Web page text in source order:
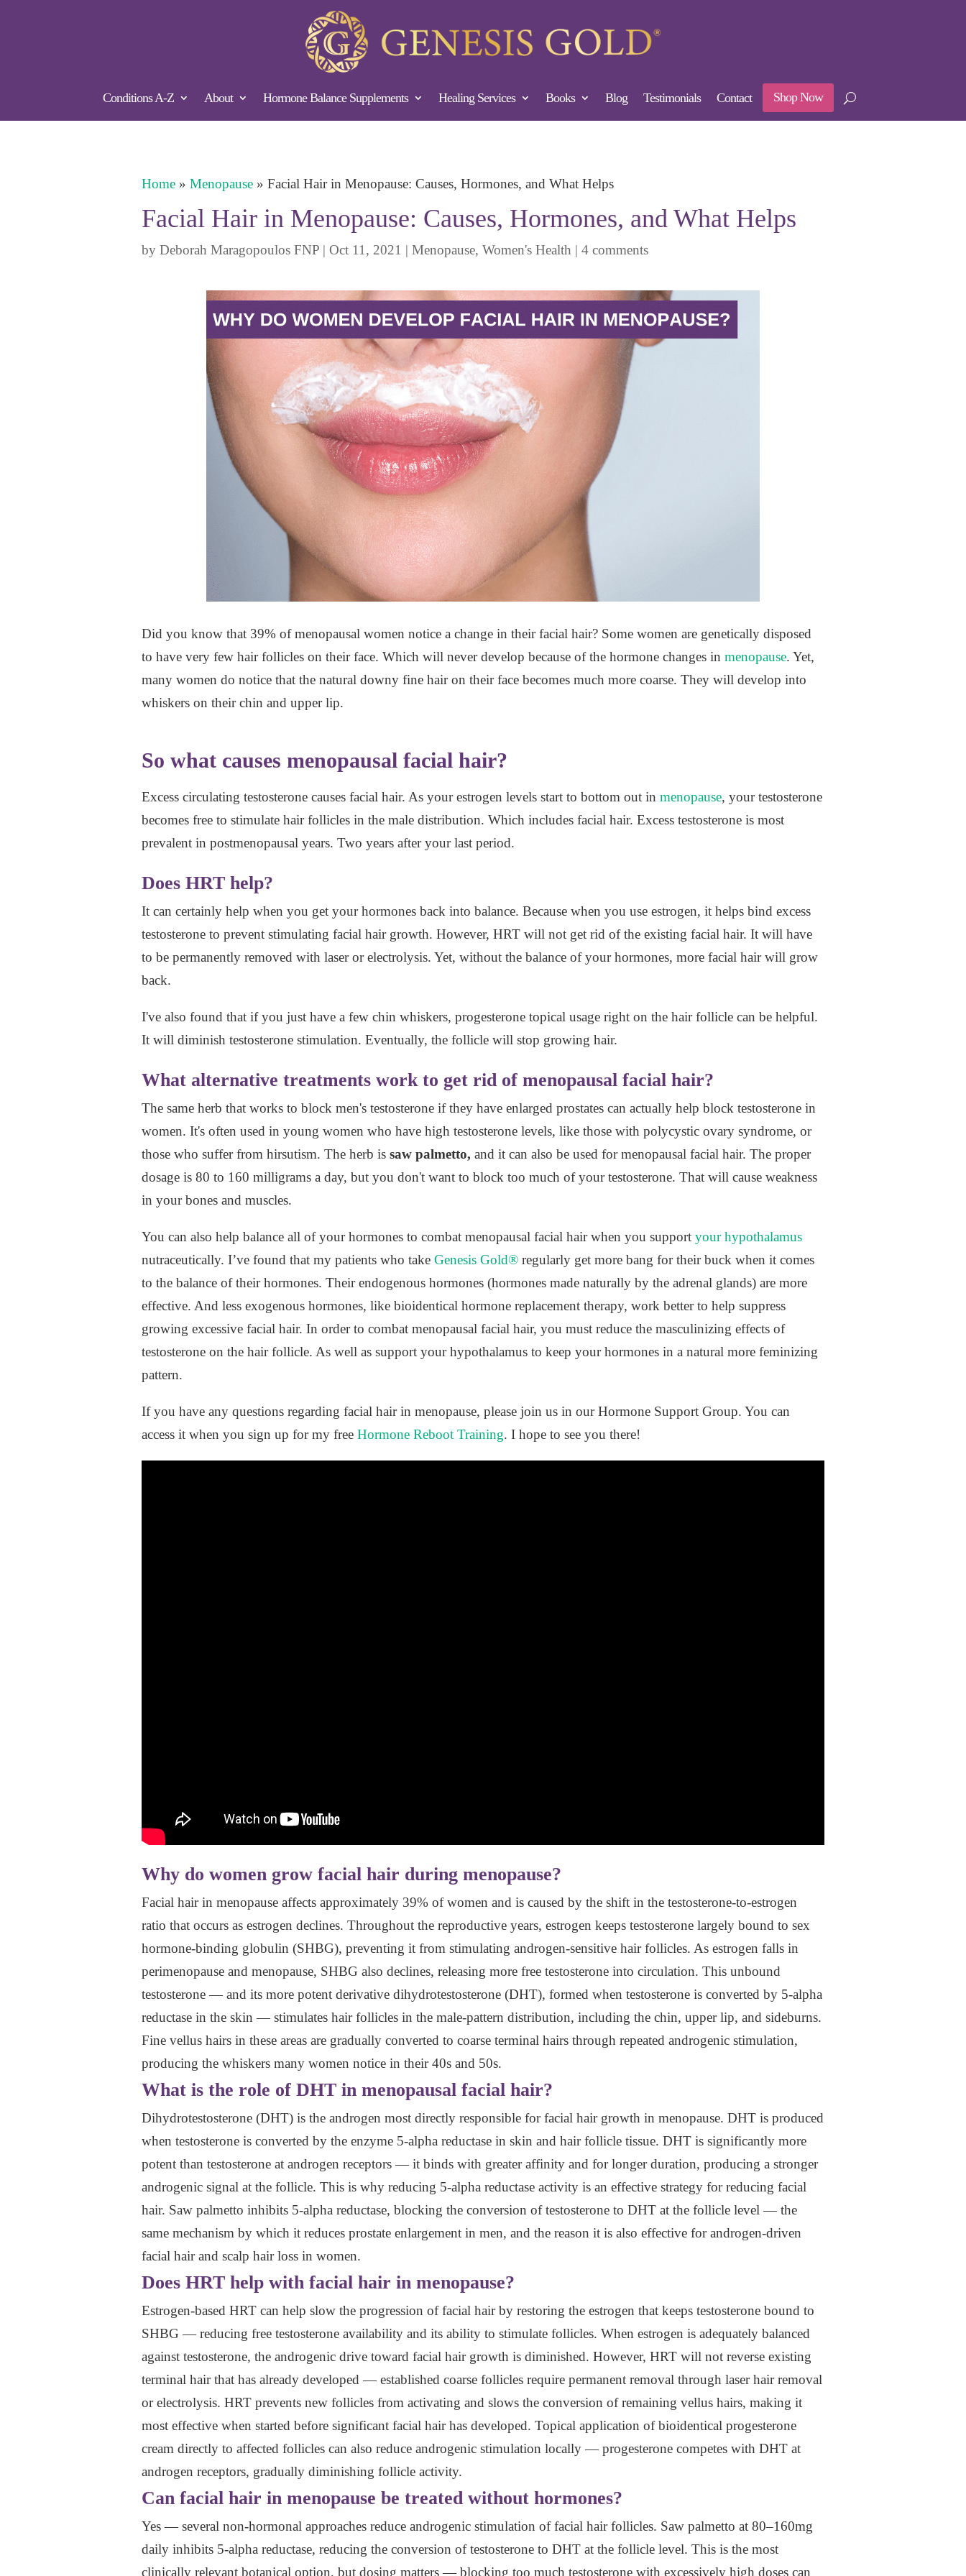
Conditions A-Z About Hormone Balance Supplements Healing Services Books Blog Testimonials Contact Shop Now
Home » Menopause » Facial Hair in Menopause: Causes, Hormones, and What Helps
Facial Hair in Menopause: Causes, Hormones, and What Helps
by Deborah Maragopoulos FNP | Oct 11, 2021 | Menopause, Women's Health | 4 comments
Did you know that 39% of menopausal women notice a change in their facial hair? Some women are genetically disposed
to have very few hair follicles on their face. Which will never develop because of the hormone changes in menopause. Yet,
many women do notice that the natural downy fine hair on their face becomes much more coarse. They will develop into
whiskers on their chin and upper lip.
So what causes menopausal facial hair?
Excess circulating testosterone causes facial hair. As your estrogen levels start to bottom out in menopause, your testosterone
becomes free to stimulate hair follicles in the male distribution. Which includes facial hair. Excess testosterone is most
prevalent in postmenopausal years. Two years after your last period.
Does HRT help?
It can certainly help when you get your hormones back into balance. Because when you use estrogen, it helps bind excess
testosterone to prevent stimulating facial hair growth. However, HRT will not get rid of the existing facial hair. It will have
to be permanently removed with laser or electrolysis. Yet, without the balance of your hormones, more facial hair will grow
back.
I've also found that if you just have a few chin whiskers, progesterone topical usage right on the hair follicle can be helpful.
It will diminish testosterone stimulation. Eventually, the follicle will stop growing hair.
What alternative treatments work to get rid of menopausal facial hair?
The same herb that works to block men's testosterone if they have enlarged prostates can actually help block testosterone in
women. It's often used in young women who have high testosterone levels, like those with polycystic ovary syndrome, or
those who suffer from hirsutism. The herb is saw palmetto, and it can also be used for menopausal facial hair. The proper
dosage is 80 to 160 milligrams a day, but you don't want to block too much of your testosterone. That will cause weakness
in your bones and muscles.
You can also help balance all of your hormones to combat menopausal facial hair when you support your hypothalamus
nutraceutically. I’ve found that my patients who take Genesis Gold® regularly get more bang for their buck when it comes
to the balance of their hormones. Their endogenous hormones (hormones made naturally by the adrenal glands) are more
effective. And less exogenous hormones, like bioidentical hormone replacement therapy, work better to help suppress
growing excessive facial hair. In order to combat menopausal facial hair, you must reduce the masculinizing effects of
testosterone on the hair follicle. As well as support your hypothalamus to keep your hormones in a natural more feminizing
pattern.
If you have any questions regarding facial hair in menopause, please join us in our Hormone Support Group. You can
access it when you sign up for my free Hormone Reboot Training. I hope to see you there!
Why do women grow facial hair during menopause?
Facial hair in menopause affects approximately 39% of women and is caused by the shift in the testosterone-to-estrogen
ratio that occurs as estrogen declines. Throughout the reproductive years, estrogen keeps testosterone largely bound to sex
hormone-binding globulin (SHBG), preventing it from stimulating androgen-sensitive hair follicles. As estrogen falls in
perimenopause and menopause, SHBG also declines, releasing more free testosterone into circulation. This unbound
testosterone — and its more potent derivative dihydrotestosterone (DHT), formed when testosterone is converted by 5-alpha
reductase in the skin — stimulates hair follicles in the male-pattern distribution, including the chin, upper lip, and sideburns.
Fine vellus hairs in these areas are gradually converted to coarse terminal hairs through repeated androgenic stimulation,
producing the whiskers many women notice in their 40s and 50s.
What is the role of DHT in menopausal facial hair?
Dihydrotestosterone (DHT) is the androgen most directly responsible for facial hair growth in menopause. DHT is produced
when testosterone is converted by the enzyme 5-alpha reductase in skin and hair follicle tissue. DHT is significantly more
potent than testosterone at androgen receptors — it binds with greater affinity and for longer duration, producing a stronger
androgenic signal at the follicle. This is why reducing 5-alpha reductase activity is an effective strategy for reducing facial
hair. Saw palmetto inhibits 5-alpha reductase, blocking the conversion of testosterone to DHT at the follicle level — the
same mechanism by which it reduces prostate enlargement in men, and the reason it is also effective for androgen-driven
facial hair and scalp hair loss in women.
Does HRT help with facial hair in menopause?
Estrogen-based HRT can help slow the progression of facial hair by restoring the estrogen that keeps testosterone bound to
SHBG — reducing free testosterone availability and its ability to stimulate follicles. When estrogen is adequately balanced
against testosterone, the androgenic drive toward facial hair growth is diminished. However, HRT will not reverse existing
terminal hair that has already developed — established coarse follicles require permanent removal through laser hair removal
or electrolysis. HRT prevents new follicles from activating and slows the conversion of remaining vellus hairs, making it
most effective when started before significant facial hair has developed. Topical application of bioidentical progesterone
cream directly to affected follicles can also reduce androgenic stimulation locally — progesterone competes with DHT at
androgen receptors, gradually diminishing follicle activity.
Can facial hair in menopause be treated without hormones?
Yes — several non-hormonal approaches reduce androgenic stimulation of facial hair follicles. Saw palmetto at 80–160mg
daily inhibits 5-alpha reductase, reducing the conversion of testosterone to DHT at the follicle level. This is the most
clinically relevant botanical option, but dosing matters — blocking too much testosterone with excessively high doses can